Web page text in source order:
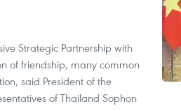
Strategic Partnership with
of friendship, many common
said President of the
of Thailand Sophon